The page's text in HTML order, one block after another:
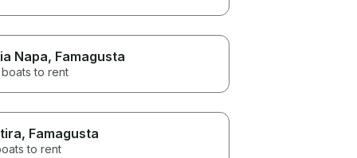
Napa, Famagusta
to rent
, Famagusta
to rent